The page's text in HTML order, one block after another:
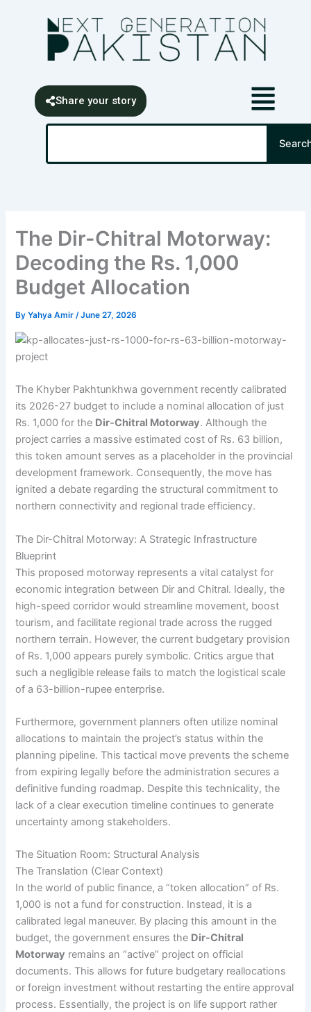
Share your story
Search
The Dir-Chitral Motorway:
Decoding the Rs. 1,000
Budget Allocation
ByYahya Amir/June 27, 2026
The Khyber Pakhtunkhwa government recently calibrated
its 2026-27 budget to include a nominal allocation of just
Rs. 1,000 for the Dir-Chitral Motorway. Although the
project carries a massive estimated cost of Rs. 63 billion,
this token amount serves as a placeholder in the provincial
development framework. Consequently, the move has
ignited a debate regarding the structural commitment to
northern connectivity and regional trade efficiency.
The Dir-Chitral Motorway: A Strategic Infrastructure
Blueprint
This proposed motorway represents a vital catalyst for
economic integration between Dir and Chitral. Ideally, the
high-speed corridor would streamline movement, boost
tourism, and facilitate regional trade across the rugged
northern terrain. However, the current budgetary provision
of Rs. 1,000 appears purely symbolic. Critics argue that
such a negligible release fails to match the logistical scale
of a 63-billion-rupee enterprise.
Furthermore, government planners often utilize nominal
allocations to maintain the project’s status within the
planning pipeline. This tactical move prevents the scheme
from expiring legally before the administration secures a
definitive funding roadmap. Despite this technicality, the
lack of a clear execution timeline continues to generate
uncertainty among stakeholders.
The Situation Room: Structural Analysis
The Translation (Clear Context)
In the world of public finance, a “token allocation” of Rs.
1,000 is not a fund for construction. Instead, it is a
calibrated legal maneuver. By placing this amount in the
budget, the government ensures the Dir-Chitral
Motorway remains an “active” project on official
documents. This allows for future budgetary reallocations
or foreign investment without restarting the entire approval
process. Essentially, the project is on life support rather